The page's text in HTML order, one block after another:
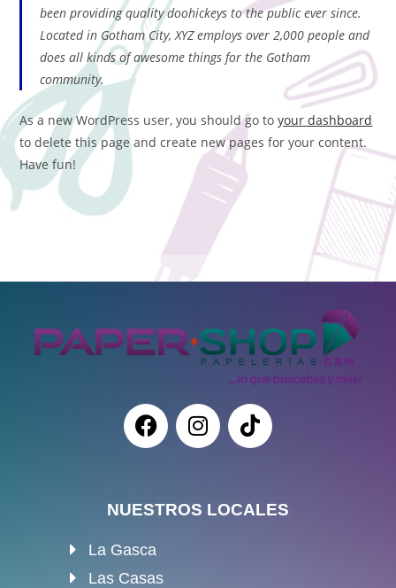
been providing quality doohickeys to the public ever since.
Located in Gotham City, XYZ employs over 2,000 people and
does all kinds of awesome things for the Gotham
community.
As a new WordPress user, you should go toyour dashboard
to delete this page and create new pages for your content.
Have fun!
NUESTROS LOCALES
La Gasca
Las Casas